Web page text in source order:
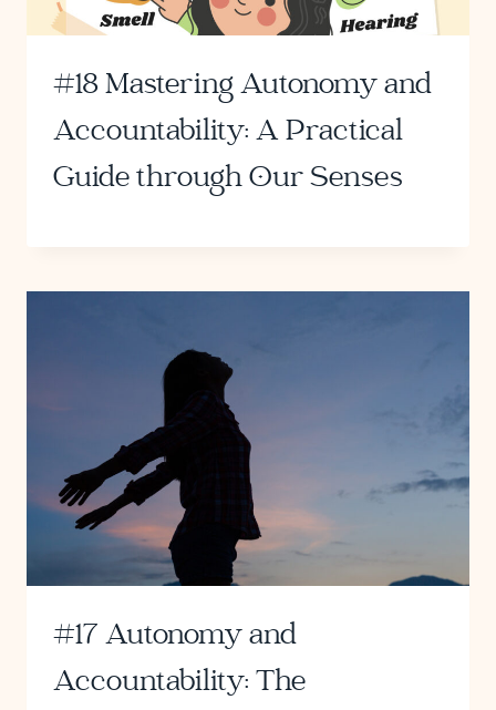
#18 Mastering Autonomy and
Accountability: A Practical
Guide through Our Senses
#17 Autonomy and
Accountability: The